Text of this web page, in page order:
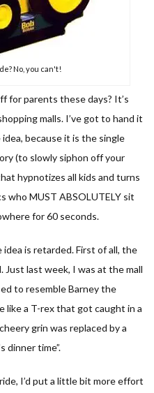
No, you can't!
for parents these days? It’s
malls. I’ve got to hand it
because it is the single
(to slowly siphon off your
hypnotizes all kids and turns
who MUST ABSOLUTELY sit
for 60 seconds.
idea is retarded. First of all, the
Just last week, I was at the mall
to resemble Barney the
like a T-rex that got caught in a
grin was replaced by a
dinner time”.
I’d put a little bit more effort